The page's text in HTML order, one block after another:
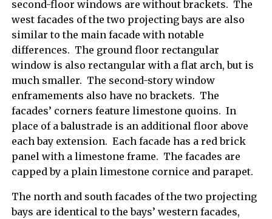
second-floor windows are without brackets. The
west facades of the two projecting bays are also
similar to the main facade with notable
differences. The ground floor rectangular
window is also rectangular with a flat arch, but is
much smaller. The second-story window
enframements also have no brackets. The
facades’ corners feature limestone quoins. In
place of a balustrade is an additional floor above
each bay extension. Each facade has a red brick
panel with a limestone frame. The facades are
capped by a plain limestone cornice and parapet.
The north and south facades of the two projecting
bays are identical to the bays’ western facades,